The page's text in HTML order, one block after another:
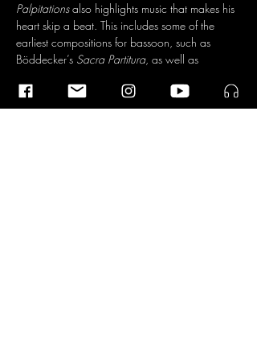
Palpitations also highlights music that makes his
heart skip a beat. This includes some of the
earliest compositions for bassoon, such as
Böddecker’s Sacra Partitura, as well as
22 , which…